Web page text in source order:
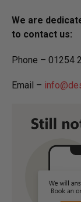
We are
to contact us:
Phone – 01254
Email –